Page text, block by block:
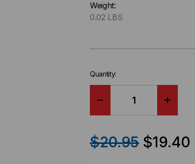
Weight:
0.02 LBS
Quantity:
$20.95 $19.40